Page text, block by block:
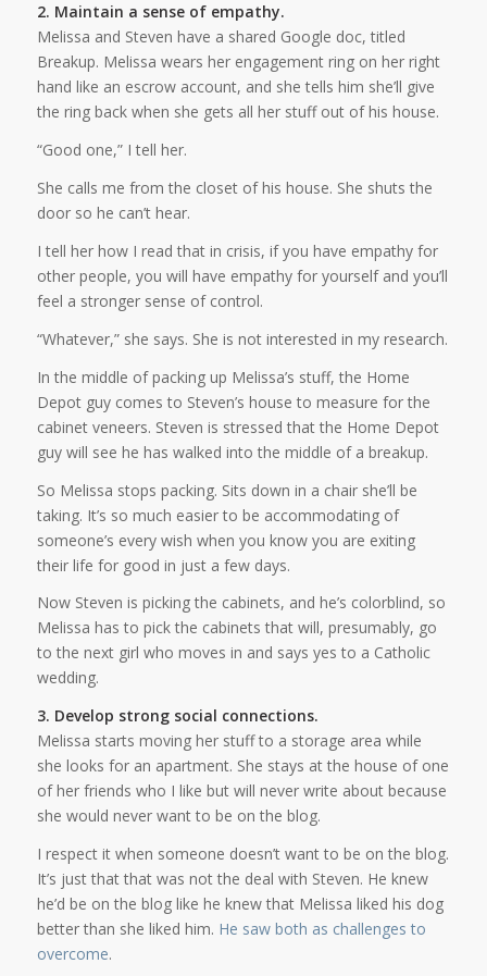
2. Maintain a sense of empathy.
Melissa and Steven have a shared Google doc, titled
Breakup. Melissa wears her engagement ring on her right
hand like an escrow account, and she tells him she’ll give
the ring back when she gets all her stuff out of his house.
“Good one,” I tell her.
She calls me from the closet of his house. She shuts the
door so he can’t hear.
I tell her how I read that in crisis, if you have empathy for
other people, you will have empathy for yourself and you’ll
feel a stronger sense of control.
“Whatever,” she says. She is not interested in my research.
In the middle of packing up Melissa’s stuff, the Home
Depot guy comes to Steven’s house to measure for the
cabinet veneers. Steven is stressed that the Home Depot
guy will see he has walked into the middle of a breakup.
So Melissa stops packing. Sits down in a chair she’ll be
taking. It’s so much easier to be accommodating of
someone’s every wish when you know you are exiting
their life for good in just a few days.
Now Steven is picking the cabinets, and he’s colorblind, so
Melissa has to pick the cabinets that will, presumably, go
to the next girl who moves in and says yes to a Catholic
wedding.
3. Develop strong social connections.
Melissa starts moving her stuff to a storage area while
she looks for an apartment. She stays at the house of one
of her friends who I like but will never write about because
she would never want to be on the blog.
I respect it when someone doesn’t want to be on the blog.
It’s just that that was not the deal with Steven. He knew
he’d be on the blog like he knew that Melissa liked his dog
better than she liked him. He saw both as challenges to
overcome.